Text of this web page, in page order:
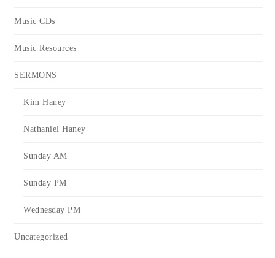
Music CDs
Music Resources
SERMONS
Kim Haney
Nathaniel Haney
Sunday AM
Sunday PM
Wednesday PM
Uncategorized